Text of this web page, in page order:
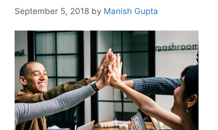
September 5, 2018 by Manish Gupta